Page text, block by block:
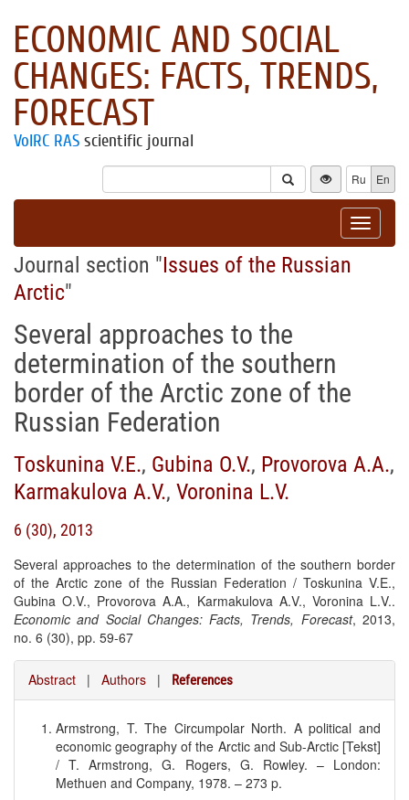
ECONOMIC AND SOCIAL
CHANGES: FACTS, TRENDS,
FORECAST
VolRC RAS scientific journal
Ru En
Toggle
Journal section "Issues of the Russian
Arctic"
Several approaches to the
determination of the southern
border of the Arctic zone of the
Russian Federation
Toskunina V.E., Gubina O.V., Provorova A.A.,
Karmakulova A.V., Voronina L.V.
6 (30), 2013
Several approaches to the determination of the southern border
of the Arctic zone of the Russian Federation / Toskunina V.E.,
Gubina O.V., Provorova A.A., Karmakulova A.V., Voronina L.V..
Economic and Social Changes: Facts, Trends, Forecast, 2013,
no. 6 (30), pp. 59-67
Abstract | Authors | References
Armstrong, T. The Circumpolar North. A political and
economic geography of the Arctic and Sub-Arctic [Tekst]
/ T. Armstrong, G. Rogers, G. Rowley. – London:
Methuen and Company, 1978. – 273 p.